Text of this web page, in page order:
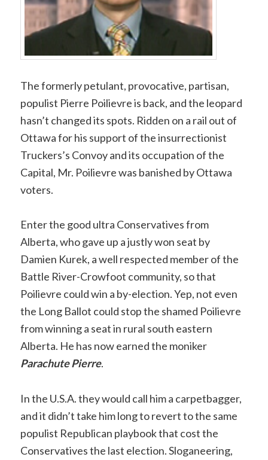
The formerly petulant, provocative, partisan,
populist Pierre Poilievre is back, and the leopard
hasn’t changed its spots. Ridden on a rail out of
Ottawa for his support of the insurrectionist
Truckers’s Convoy and its occupation of the
Capital, Mr. Poilievre was banished by Ottawa
voters.
Enter the good ultra Conservatives from
Alberta, who gave up a justly won seat by
Damien Kurek, a well respected member of the
Battle River-Crowfoot community, so that
Poilievre could win a by-election. Yep, not even
the Long Ballot could stop the shamed Poilievre
from winning a seat in rural south eastern
Alberta. He has now earned the moniker
Parachute Pierre.
In the U.S.A. they would call him a carpetbagger,
and it didn’t take him long to revert to the same
populist Republican playbook that cost the
Conservatives the last election. Sloganeering,